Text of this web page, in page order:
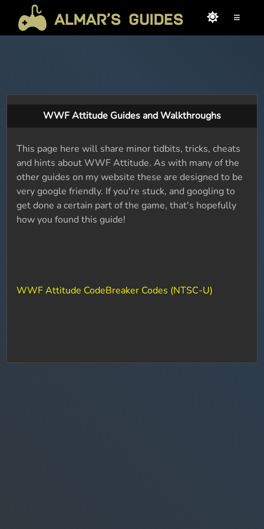
≡
WWF Attitude Guides and Walkthroughs
This page here will share minor tidbits, tricks, cheats
and hints about WWF Attitude. As with many of the
other guides on my website these are designed to be
very google friendly. If you're stuck, and googling to
get done a certain part of the game, that's hopefully
how you found this guide!
WWF Attitude CodeBreaker Codes (NTSC-U)